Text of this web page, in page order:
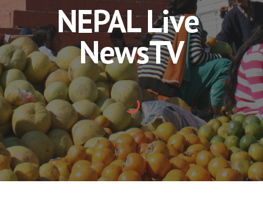
NEPAL Live
NewsTV